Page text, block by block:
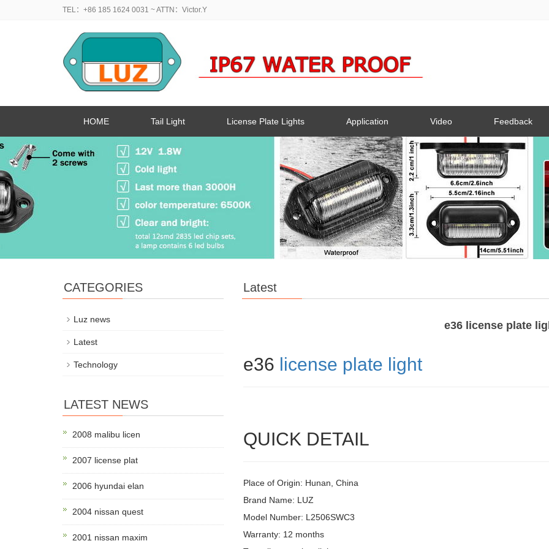
TEL：+86 185 1624 0031 ~ ATTN：Victor.Y
HOME Tail Light License Plate Lights Application Video Feedback
Latest
e36 license plate
e36 license plate light
QUICK DETAIL
Place of Origin: Hunan, China
Brand Name: LUZ
Model Number: L2506SWC3
Warranty: 12 months
CATEGORIES
Luz news
Latest
Technology
LATEST NEWS
2008 malibu licen
2007 license plat
2006 hyundai elan
2004 nissan quest
2001 nissan maxim